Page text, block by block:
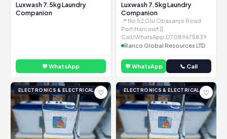
Luxwash 7.5kg Laundry
Companion
💬 WhatsApp
Luxwash 7.5kg Laundry
Companion
📍 No 52 Olu Obasanjo Road
Port Harcourt ||
Call/WhatsApp:07089675839
Ranco Global Resources LTD
💬 WhatsApp 📞 Call
ELECTRONICS & ELECTRICAL ♡ ELECTRONICS & ELECTRICAL ♡